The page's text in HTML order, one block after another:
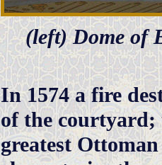
(left) Dome of
In 1574 a fire
of the courtyard;
greatest